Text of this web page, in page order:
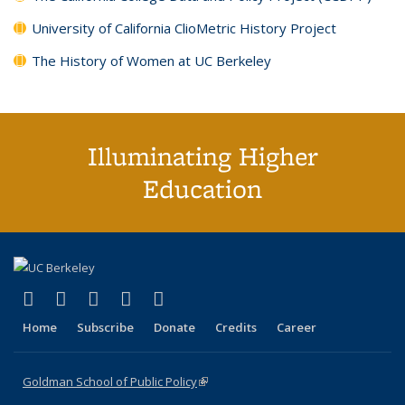
University of California ClioMetric History Project
The History of Women at UC Berkeley
Illuminating Higher
Education
X (formerly Twitter)
(link is external)
LinkedIn
(link is external)
YouTube
(link is external)
Instagram
(link is external)
Home Subscribe Donate Credits Career
Goldman School of Public Policy(link is external)